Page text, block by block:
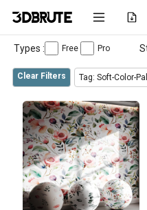
Types : Free Pro
Clear Filters Tag: Soft-Color-